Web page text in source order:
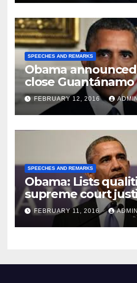
SPEECHES AND REMARKS
Obama
close Guantánamo
Prison
FEBRUARY 12, 2016
SPEECHES AND REMARKS
Obama: Lists
supreme court
FEBRUARY 11, 2016 ADMIN